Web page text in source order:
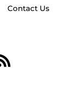
Contact Us